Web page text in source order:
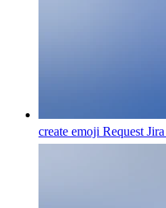
create emoji Request